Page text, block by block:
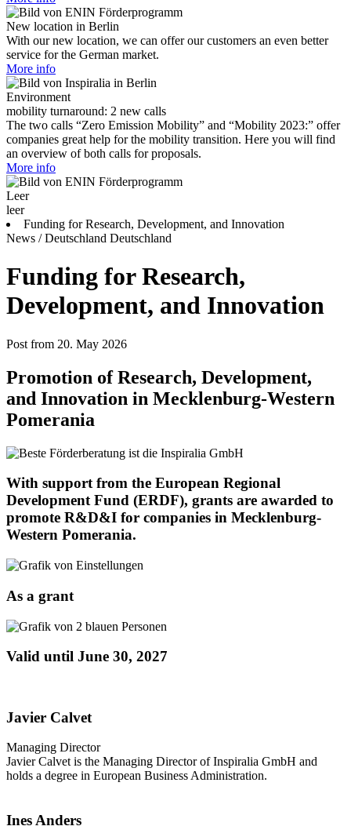
New location in Berlin
With our new location, we can offer our customers an even better
service for the German market.
More info
Environment
mobility turnaround: 2 new calls
The two calls “Zero Emission Mobility” and “Mobility 2023:” offer
companies great help for the mobility transition. Here you will find
an overview of both calls for proposals.
More info
Leer
leer
Funding for Research, Development, and Innovation
News / Deutschland Deutschland
Funding for Research,
Development, and Innovation
Post from 20. May 2026
Promotion of Research, Development,
and Innovation in Mecklenburg-Western
Pomerania
With support from the European Regional
Development Fund (ERDF), grants are awarded to
promote R&D&I for companies in Mecklenburg-
Western Pomerania.
As a grant
Valid until June 30, 2027
Javier Calvet
Managing Director
Javier Calvet is the Managing Director of Inspiralia GmbH and
holds a degree in European Business Administration.
Ines Anders